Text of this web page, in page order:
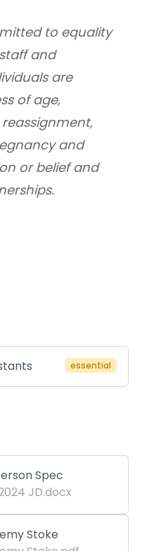
to equality
and
are
of age,
and
or belief and
essential
Spec
JD.docx
Stoke